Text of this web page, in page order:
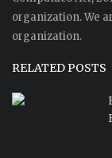
organization. We
organization.
RELATED POSTS